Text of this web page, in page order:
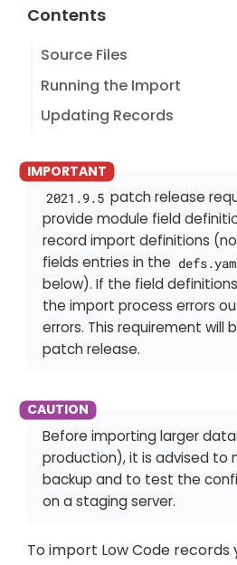
Contents
Source Files
Running the Import
Updating Records
2021.9.5 patch release
provide module field
record import definitions
fields entries in the
below). If the field
the import process errors
errors. This requirement will
patch release.
Before importing larger
production), it is advised to
backup and to test the
on a staging server.
To import Low Code records